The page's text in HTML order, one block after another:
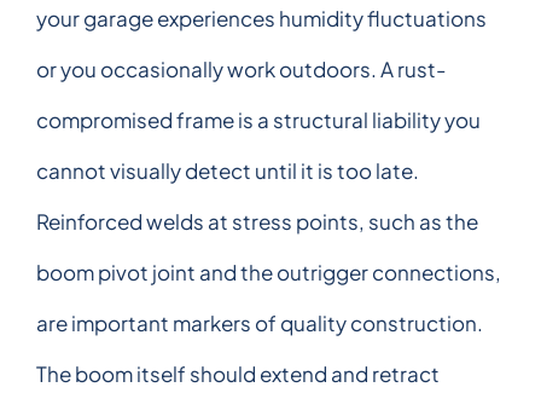
your garage experiences humidity fluctuations
or you occasionally work outdoors. A rust-
compromised frame is a structural liability you
cannot visually detect until it is too late.
Reinforced welds at stress points, such as the
boom pivot joint and the outrigger connections,
are important markers of quality construction.
The boom itself should extend and retract